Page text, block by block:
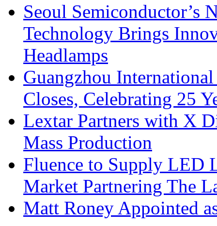
Seoul Semiconductor’s
Technology Brings
Headlamps
Guangzhou
Closes, Celebrating 25
Lextar Partners with X
Mass Production
Fluence to Supply LED
Market Partnering The
Matt Roney Appointed